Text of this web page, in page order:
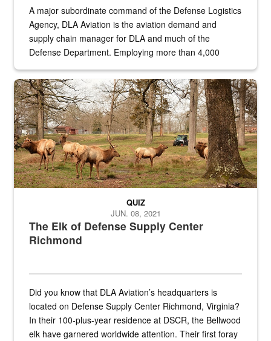
A major subordinate command of the Defense Logistics
Agency, DLA Aviation is the aviation demand and
supply chain manager for DLA and much of the
Defense Department. Employing more than 4,000
the...
Maintenance supervisor drives wildlife biologist around the elk
The Elk of Defense Supply Center
Richmond
QUIZ
JUN. 08, 2021
Did you know that DLA Aviation’s headquarters is
located on Defense Supply Center Richmond, Virginia?
In their 100-plus-year residence at DSCR, the Bellwood
elk have garnered worldwide attention. Their first foray